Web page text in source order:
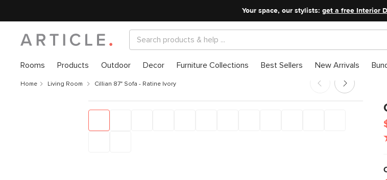
Your space, our stylists: get a free Interior
Rooms Products Outdoor Decor Furniture Collections Best Sellers New Arrivals
Home Living Room Cillian 87" Sofa - Ratine Ivory